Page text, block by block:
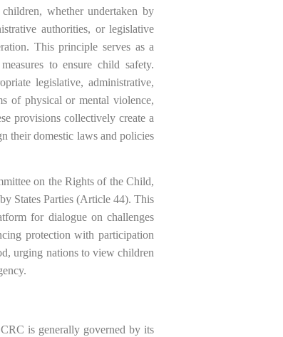
whether undertaken by
authorities, or legislative
This principle serves as a
to ensure child safety.
legislative, administrative,
of physical or mental violence,
provisions collectively create a
their domestic laws and policies
on the Rights of the Child,
States Parties (Article 44). This
for dialogue on challenges
protection with participation
urging nations to view children
is generally governed by its